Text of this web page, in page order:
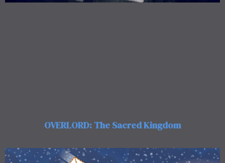
OVERLORD: The Sacred Kingdom